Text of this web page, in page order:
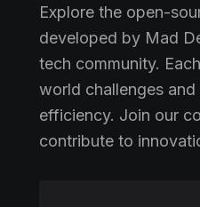
Explore the open-
developed by Mad
tech community.
world challenges
efficiency. Join our
contribute to